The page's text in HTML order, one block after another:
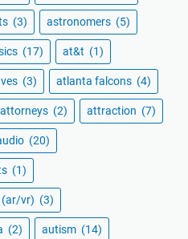
(3) astronomers (5)
(17) at&t (1)
(3) atlanta falcons (4)
attorneys (2) attraction (7)
(20)
(1)
(ar/vr) (3)
(2) autism (14)